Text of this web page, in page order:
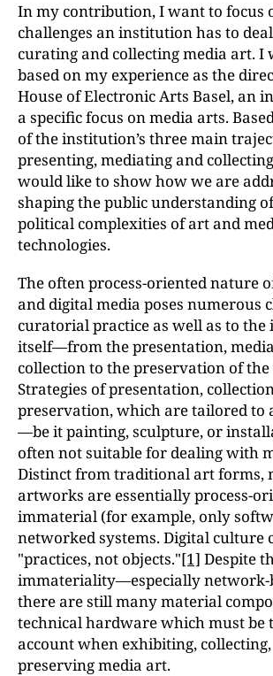
In my contribution, I want to focus
challenges an institution has to
curating and collecting media art. I
based on my experience as the
House of Electronic Arts Basel, an
a specific focus on media arts.
of the institution’s three main
presenting, mediating and
would like to show how we are
shaping the public understanding
political complexities of art and
technologies.
The often process-oriented nature
and digital media poses numerous
curatorial practice as well as to
itself—from the presentation,
collection to the preservation of
Strategies of presentation,
preservation, which are tailored to
—be it painting, sculpture, or
often not suitable for dealing with
Distinct from traditional art forms,
artworks are essentially process-
immaterial (for example, only
networked systems. Digital culture
"practices, not objects."[1] Despite
immateriality—especially
there are still many material
technical hardware which must be
account when exhibiting,
preserving media art.